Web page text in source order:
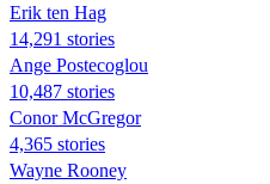
Erik ten Hag
14,291 stories
Ange Postecoglou
10,487 stories
Conor McGregor
4,365 stories
Wayne Rooney